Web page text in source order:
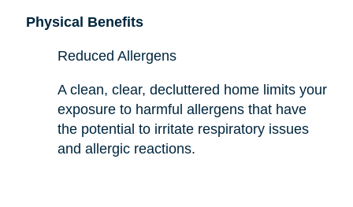
Physical Benefits
Reduced Allergens
A clean, clear, decluttered home limits your
exposure to harmful allergens that have
the potential to irritate respiratory issues
and allergic reactions.